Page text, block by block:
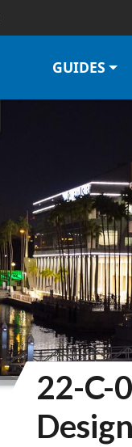
GUIDES
22-C-